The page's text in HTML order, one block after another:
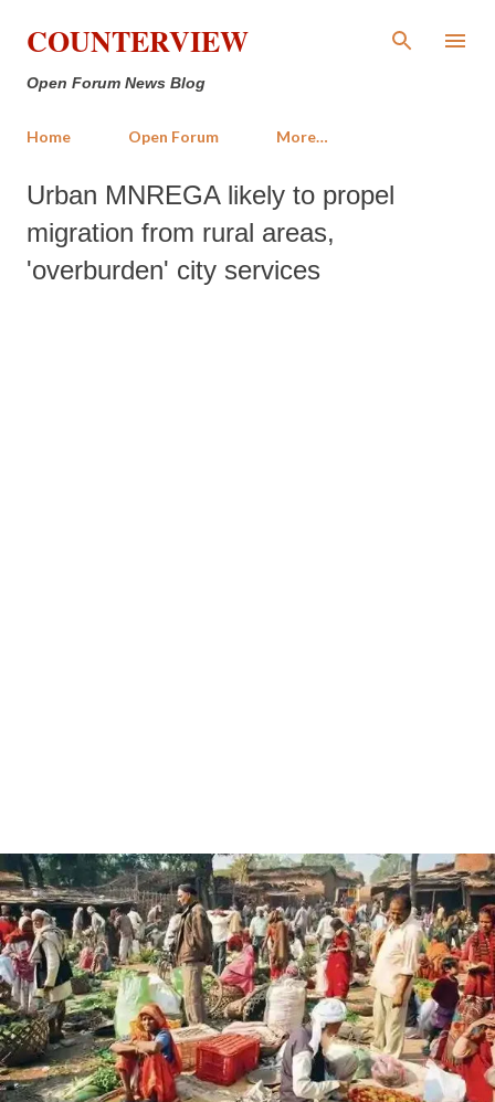
Skip to main content
COUNTERVIEW
Open Forum News Blog
Home Open Forum More…
Urban MNREGA likely to propel
migration from rural areas,
'overburden' city services